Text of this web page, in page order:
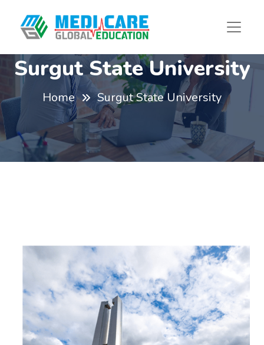
Surgut State University
Home Surgut State University